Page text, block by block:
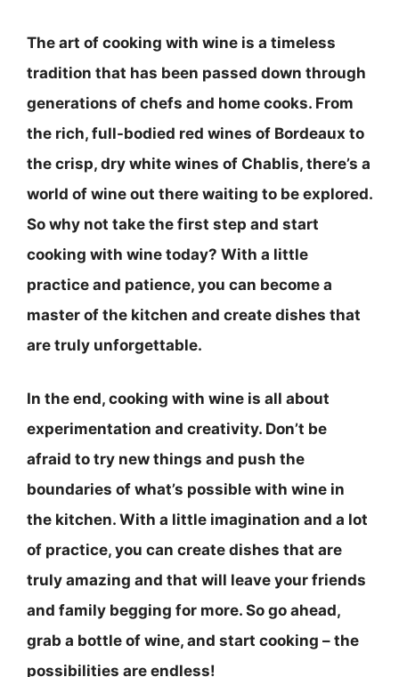
The art of cooking with wine is a timeless
tradition that has been passed down through
generations of chefs and home cooks. From
the rich, full-bodied red wines of Bordeaux to
the crisp, dry white wines of Chablis, there’s a
world of wine out there waiting to be explored.
So why not take the first step and start
cooking with wine today? With a little
practice and patience, you can become a
master of the kitchen and create dishes that
are truly unforgettable.
In the end, cooking with wine is all about
experimentation and creativity. Don’t be
afraid to try new things and push the
boundaries of what’s possible with wine in
the kitchen. With a little imagination and a lot
of practice, you can create dishes that are
truly amazing and that will leave your friends
and family begging for more. So go ahead,
grab a bottle of wine, and start cooking – the
possibilities are endless!